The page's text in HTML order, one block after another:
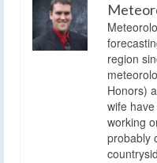
region
Honors)
wife
working
probably